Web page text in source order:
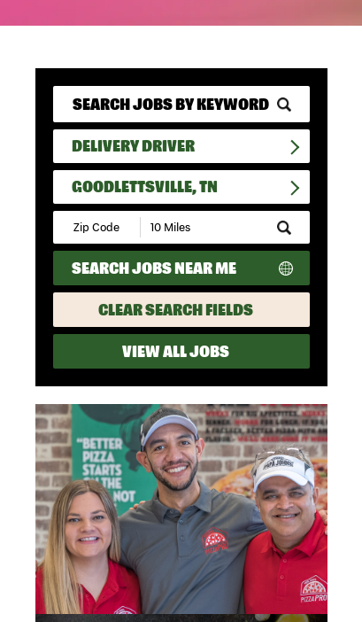
DELIVERY DRIVER
GOODLETTSVILLE, TN
Submit
Zip
Code
and
Radius
Search
SEARCH JOBS NEAR ME
CLEAR SEARCH FIELDS
VIEW ALL JOBS